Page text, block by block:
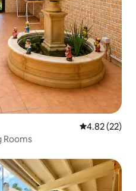
4.82 out of 5
4.82 (22)
Rooms